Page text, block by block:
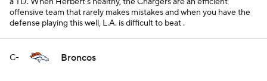
offensive team that rarely makes mistakes and when you have the
defense playing this well, L.A. is difficult to beat .
C- Broncos